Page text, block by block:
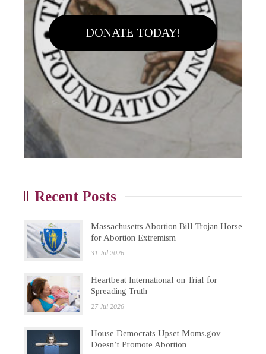
DONATE TODAY!
Recent Posts
Massachusetts Abortion Bill Trojan Horse
for Abortion Extremism
31 Jul 2026
Heartbeat International on Trial for
Spreading Truth
27 Jul 2026
House Democrats Upset Moms.gov
Doesn’t Promote Abortion